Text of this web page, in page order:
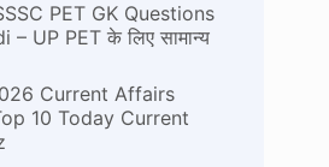
PET GK Questions
– UP PET के लिए सामान्य
Current Affairs
10 Today Current